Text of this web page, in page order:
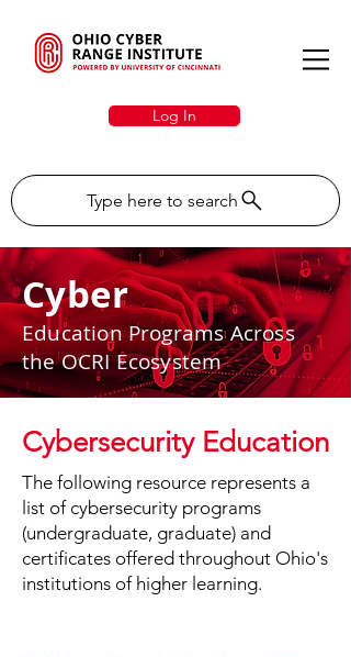
Log In
Type here to search
Cyber
Education Programs Across
the OCRI Ecosystem
Cybersecurity Education
The following resource represents a
list of cybersecurity programs
(undergraduate, graduate) and
certificates offered throughout Ohio's
institutions of higher learning.